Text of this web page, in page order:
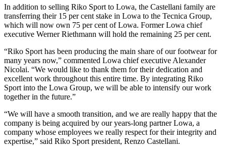
In addition to selling Riko Sport to Lowa, the Castellani family are
transferring their 15 per cent stake in Lowa to the Tecnica Group,
which will now own 75 per cent of Lowa. Former Lowa chief
executive Werner Riethmann will hold the remaining 25 per cent.
“Riko Sport has been producing the main share of our footwear for
many years now,” commented Lowa chief executive Alexander
Nicolai. “We would like to thank them for their dedication and
excellent work throughout this entire time. By integrating Riko
Sport into the Lowa Group, we will be able to intensify our work
together in the future.”
“We will have a smooth transition, and we are really happy that the
company is being acquired by our years-long partner Lowa, a
company whose employees we really respect for their integrity and
expertise,” said Riko Sport president, Renzo Castellani.